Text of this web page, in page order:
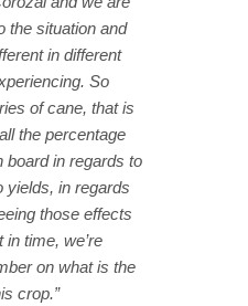
the situation and
in different
So
of cane, that is
the percentage
board in regards to
yields, in regards
those effects
in time, we’re
on what is the
crop.”